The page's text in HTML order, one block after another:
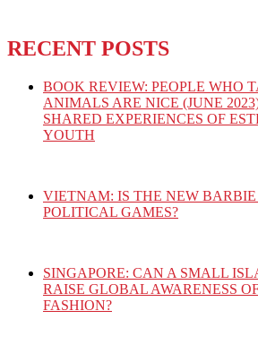
RECENT POSTS
BOOK REVIEW: PEOPLE WHO
ANIMALS ARE NICE (JUNE
SHARED EXPERIENCES OF
YOUTH
VIETNAM: IS THE NEW
POLITICAL GAMES?
SINGAPORE: CAN A SMALL
RAISE GLOBAL AWARENESS
FASHION?